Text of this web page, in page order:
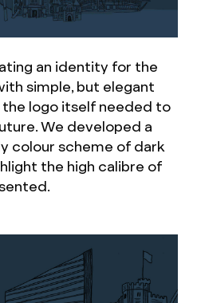
an identity for the
simple, but elegant
logo itself needed to
We developed a
colour scheme of dark
the high calibre of